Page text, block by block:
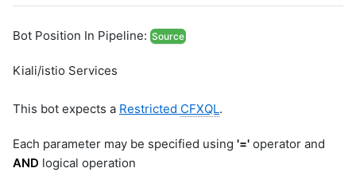
Bot Position In Pipeline: Source
Kiali/istio Services
This bot expects a Restricted CFXQL.
Each parameter may be specified using '=' operator and
AND logical operation